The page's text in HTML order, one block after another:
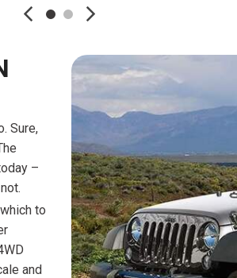
Sure,
–
to
and